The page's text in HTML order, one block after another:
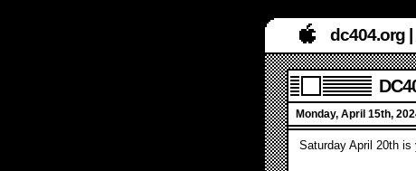
dc404.org
Monday, April 15th,
Saturday April 20th is